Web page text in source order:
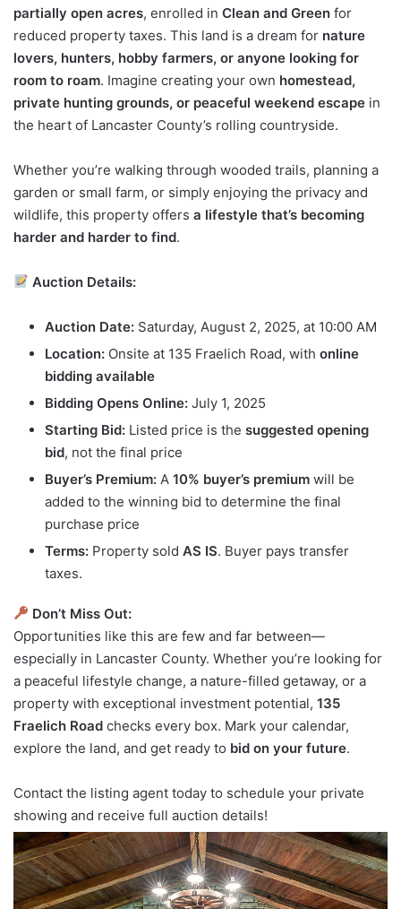
partially open acres, enrolled in Clean and Green for
reduced property taxes. This land is a dream for nature
lovers, hunters, hobby farmers, or anyone looking for
room to roam. Imagine creating your own homestead,
private hunting grounds, or peaceful weekend escape in
the heart of Lancaster County’s rolling countryside.
Whether you’re walking through wooded trails, planning a
garden or small farm, or simply enjoying the privacy and
wildlife, this property offers a lifestyle that’s becoming
harder and harder to find.
Auction Details:
Auction Date: Saturday, August 2, 2025, at 10:00 AM
Location: Onsite at 135 Fraelich Road, with online
bidding available
Bidding Opens Online: July 1, 2025
Starting Bid: Listed price is the suggested opening
bid, not the final price
Buyer’s Premium: A 10% buyer’s premium will be
added to the winning bid to determine the final
purchase price
Terms: Property sold AS IS. Buyer pays transfer
taxes.
Don’t Miss Out:
Opportunities like this are few and far between—
especially in Lancaster County. Whether you’re looking for
a peaceful lifestyle change, a nature-filled getaway, or a
property with exceptional investment potential, 135
Fraelich Road checks every box. Mark your calendar,
explore the land, and get ready to bid on your future.
Contact the listing agent today to schedule your private
showing and receive full auction details!